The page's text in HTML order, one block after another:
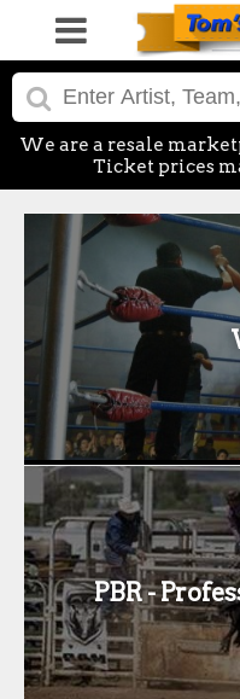
We are a resale
Ticket prices
PBR -